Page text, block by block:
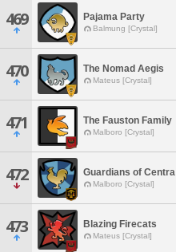
469 Pajama Party
Balmung [Crystal]
470 The Nomad Aegis
Mateus [Crystal]
471 The Fauston Family
Malboro [Crystal]
472 Guardians of Centra
Malboro [Crystal]
473 Blazing Firecats
Mateus [Crystal]